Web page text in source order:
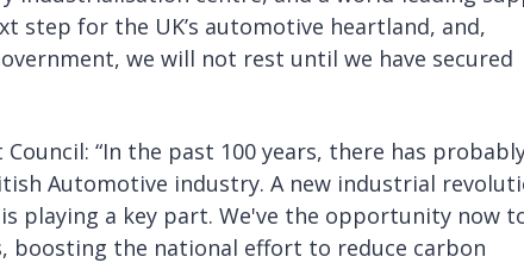
step for the UK’s automotive heartland, and,
we will not rest until we have secured
“In the past 100 years, there has
Automotive industry. A new industrial
playing a key part. We've the opportunity now
boosting the national effort to reduce carbon